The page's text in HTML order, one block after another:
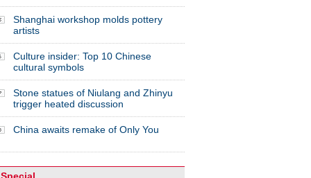
Shanghai workshop molds pottery
artists
Culture insider: Top 10 Chinese
cultural symbols
Stone statues of Niulang and Zhinyu
trigger heated discussion
China awaits remake of Only You